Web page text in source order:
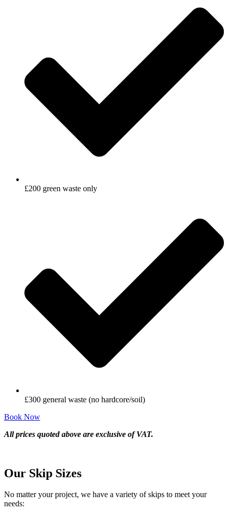
£200 green waste only
£300 general waste (no hardcore/soil)
Book Now
All prices quoted above are exclusive of VAT.
Our Skip Sizes
No matter your project, we have a variety of skips to meet your
needs: